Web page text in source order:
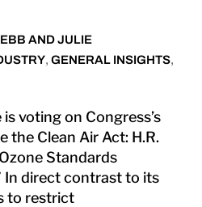
AND JULIE
,GENERAL INSIGHTS,
voting on Congress’s
Clean Air Act: H.R.
Standards
In direct contrast to its
to restrict